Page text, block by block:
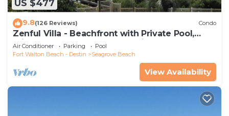
US $477
9.8(126 Reviews) Condo
Zenful Villa - Beachfront with Private Pool,
Private Beach Access & Gulf Views
Air Conditioner Parking
Pool
Fort Walton Beach - Destin
Seagrove Beach
View Availability